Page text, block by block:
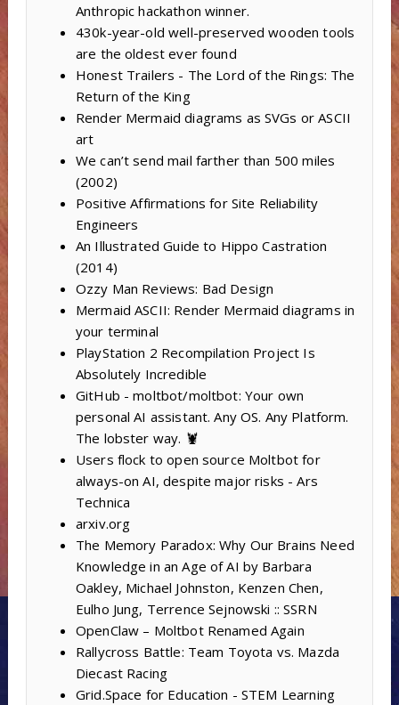
Anthropic hackathon winner.
430k-year-old well-preserved wooden tools
are the oldest ever found
Honest Trailers - The Lord of the Rings: The
Return of the King
Render Mermaid diagrams as SVGs or ASCII
art
We can’t send mail farther than 500 miles
(2002)
Positive Affirmations for Site Reliability
Engineers
An Illustrated Guide to Hippo Castration
(2014)
Ozzy Man Reviews: Bad Design
Mermaid ASCII: Render Mermaid diagrams in
your terminal
PlayStation 2 Recompilation Project Is
Absolutely Incredible
GitHub - moltbot/moltbot: Your own
personal AI assistant. Any OS. Any Platform.
The lobster way. 🦞
Users flock to open source Moltbot for
always-on AI, despite major risks - Ars
Technica
arxiv.org
The Memory Paradox: Why Our Brains Need
Knowledge in an Age of AI by Barbara
Oakley, Michael Johnston, Kenzen Chen,
Eulho Jung, Terrence Sejnowski :: SSRN
OpenClaw – Moltbot Renamed Again
Rallycross Battle: Team Toyota vs. Mazda
Diecast Racing
Grid.Space for Education - STEM Learning